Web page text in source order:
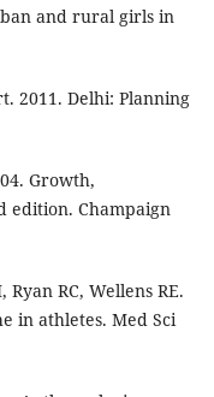
and rural girls in
2011. Delhi: Planning
Growth,
edition. Champaign
RC, Wellens RE.
in athletes. Med Sci